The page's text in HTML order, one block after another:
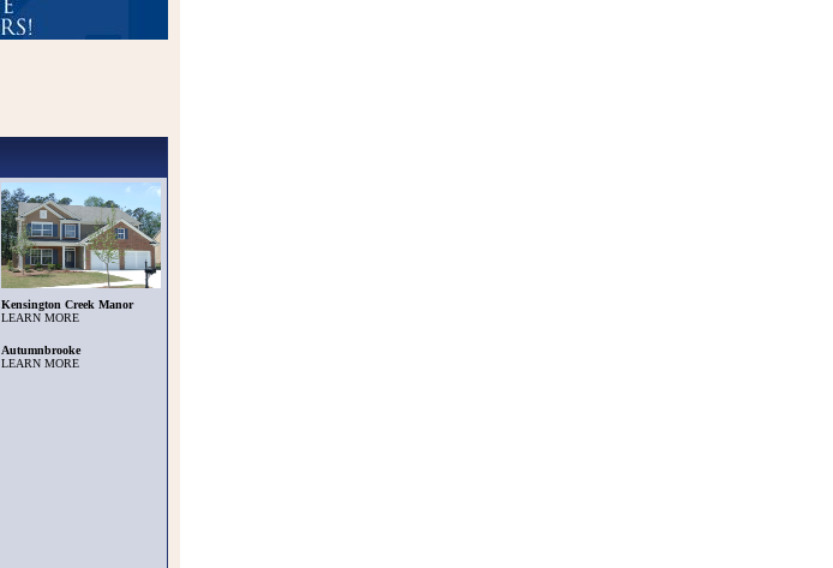
Kensington Creek Manor
LEARN MORE
Autumnbrooke
LEARN MORE